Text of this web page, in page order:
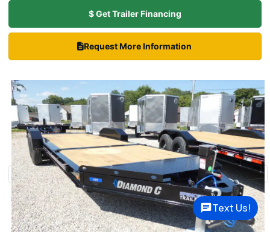
$ Get Trailer Financing
Request More Information
Text Us!